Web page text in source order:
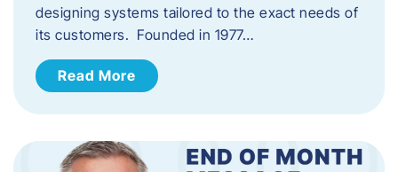
designing systems tailored to the exact needs of
its customers. Founded in 1977…
Read More